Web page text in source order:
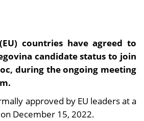
countries have agreed to
candidate status to join
during the ongoing meeting
approved by EU leaders at a
December 15, 2022.